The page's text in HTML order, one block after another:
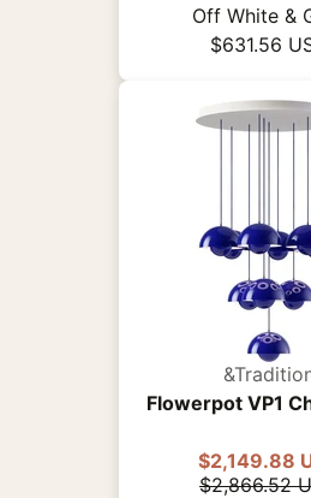
Off White &
$631.56
Flowerpot VP1
$2,149.88
$2,866.52